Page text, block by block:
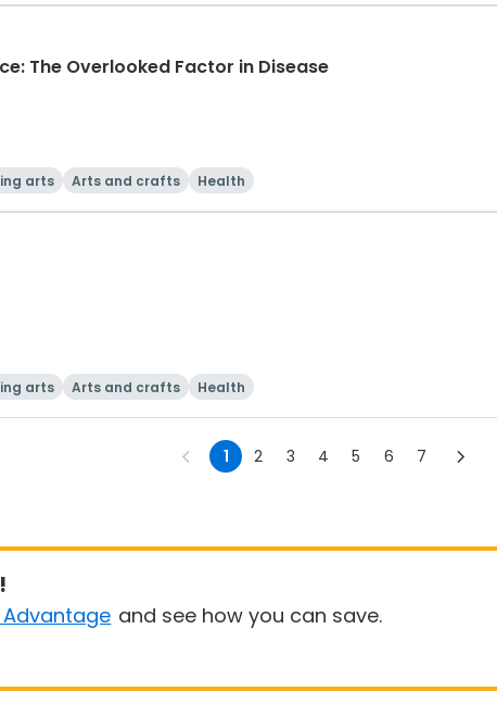
The Overlooked Factor in Disease
arts Arts and crafts Health
arts Arts and crafts Health
1 2 3 4 5 6 7
Advantage and see how you can save.